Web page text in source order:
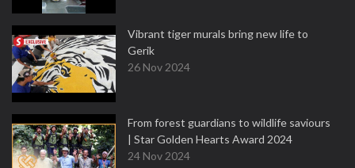
Vibrant tiger murals bring new life to
Gerik
26 Nov 2024
From forest guardians to wildlife saviours
| Star Golden Hearts Award 2024
24 Nov 2024